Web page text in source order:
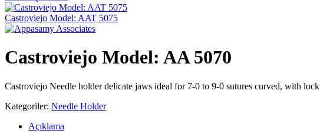
Castroviejo Model: AAT 5075
Castroviejo Model: AA 5070
Castroviejo Needle holder delicate jaws ideal for 7-0 to 9-0 sutures curved, with lock
Kategoriler: Needle Holder
Açıklama